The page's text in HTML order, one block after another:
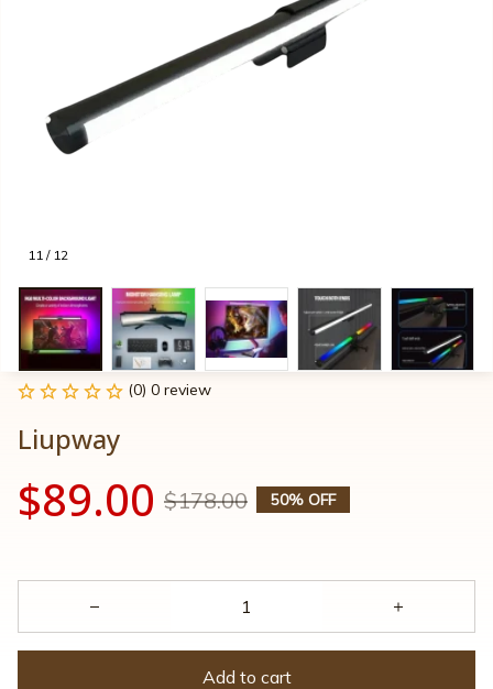
11 / 12
(0) 0 review
Liupway
$89.00 $178.00 50% OFF
Add to cart